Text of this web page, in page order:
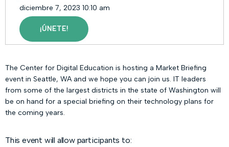
diciembre 7, 2023 10:10 am
¡ÚNETE!
The Center for Digital Education is hosting a Market Briefing
event in Seattle, WA and we hope you can join us. IT leaders
from some of the largest districts in the state of Washington will
be on hand for a special briefing on their technology plans for
the coming years.
This event will allow participants to: